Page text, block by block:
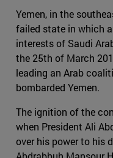
Yemen, in the
failed state in which
interests of Saudi
the 25th of March
leading an Arab
bombarded Yemen.
The ignition of the
when President Ali
over his power to his